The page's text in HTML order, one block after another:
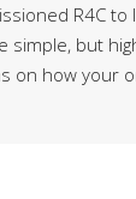
R4C
simple, but
on how your